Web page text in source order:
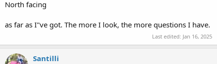
North facing
as far as I"ve got. The more I look, the more questions I have.
Last edited: Jan 16, 2025
Santilli